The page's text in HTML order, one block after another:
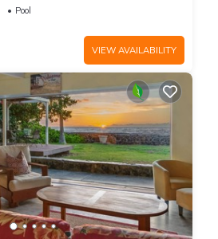
Pool
VIEW AVAILABILITY